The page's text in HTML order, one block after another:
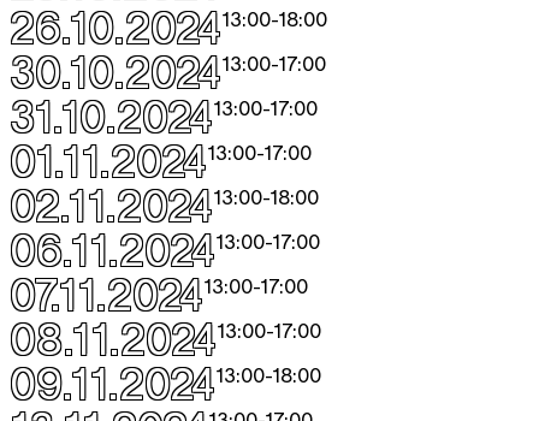
26.10.202413:00-18:00
30.10.202413:00-17:00
31.10.202413:00-17:00
01.11.202413:00-17:00
02.11.202413:00-18:00
06.11.202413:00-17:00
07.11.202413:00-17:00
08.11.202413:00-17:00
09.11.202413:00-18:00